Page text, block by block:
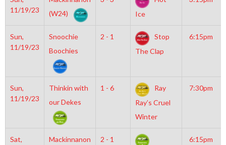
11/19/23
(W24)
Ice
Sun,
11/19/23
Snoochie
Boochies
2 - 1
Stop
The Clap
6:15pm
Sun,
11/19/23
Thinkin with
our Dekes
1 - 6
Ray
Ray’s Cruel
Winter
7:30pm
Sat,
Mackinnanon
2 - 1
6:15pm